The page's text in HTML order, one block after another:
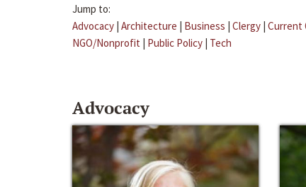
Jump to:
Advocacy | Architecture | Business | Clergy | Current
NGO/Nonprofit | Public Policy | Tech
Advocacy